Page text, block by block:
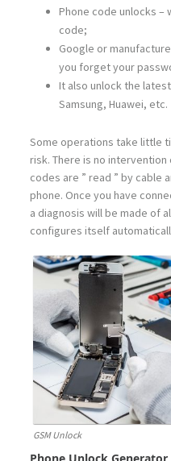
Phone code unlocks –
code;
Google or
you forget your
It also unlock the
Samsung, Huawei, etc.
Some operations take little
risk. There is no
codes are ” read ” by cable
phone. Once you have
a diagnosis will be made of
configures itself
GSM Unlock